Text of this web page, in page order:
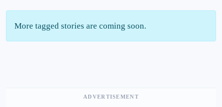
More tagged stories are coming soon.
ADVERTISEMENT